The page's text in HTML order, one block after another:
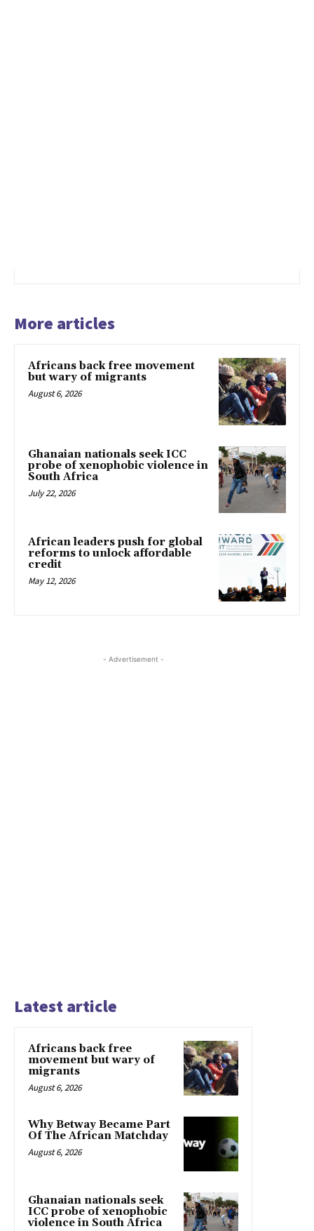
More articles
Africans back free movement
but wary of migrants
August 6, 2026
Ghanaian nationals seek ICC
probe of xenophobic violence in
South Africa
July 22, 2026
African leaders push for global
reforms to unlock affordable
credit
May 12, 2026
- Advertisement -
Latest article
Africans back free
movement but wary of
migrants
August 6, 2026
Why Betway Became Part
Of The African Matchday
August 6, 2026
Ghanaian nationals seek
ICC probe of xenophobic
violence in South Africa